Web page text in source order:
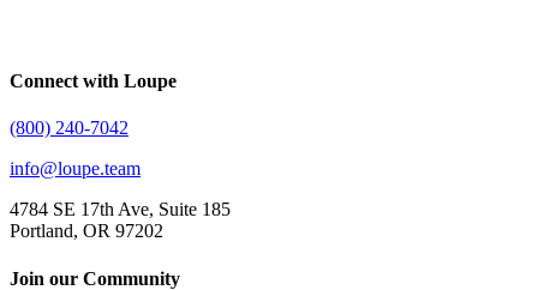
Connect with Loupe
(800) 240-7042
info@loupe.team
4784 SE 17th Ave, Suite 185
Portland, OR 97202
Join our Community